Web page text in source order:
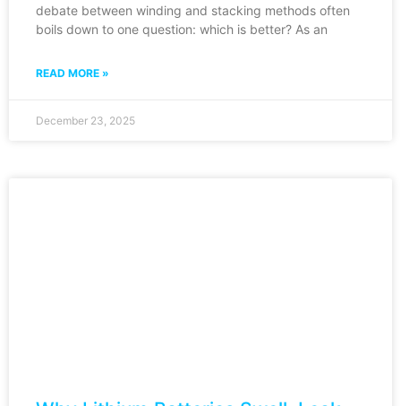
debate between winding and stacking methods often
boils down to one question: which is better? As an
READ MORE »
December 23, 2025